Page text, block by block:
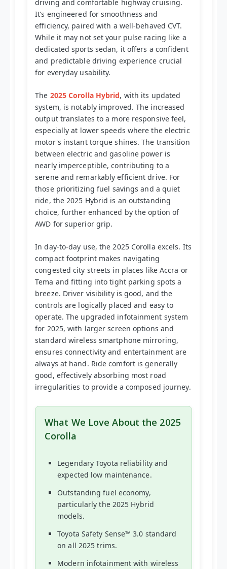
driving and comfortable highway cruising.
It’s engineered for smoothness and
efficiency, paired with a well-behaved CVT.
While it may not set your pulse racing like a
dedicated sports sedan, it offers a confident
and predictable driving experience crucial
for everyday usability.
The 2025 Corolla Hybrid, with its updated
system, is notably improved. The increased
output translates to a more responsive feel,
especially at lower speeds where the electric
motor's instant torque shines. The transition
between electric and gasoline power is
nearly imperceptible, contributing to a
serene and remarkably efficient drive. For
those prioritizing fuel savings and a quiet
ride, the 2025 Hybrid is an outstanding
choice, further enhanced by the option of
AWD for superior grip.
In day-to-day use, the 2025 Corolla excels. Its
compact footprint makes navigating
congested city streets in places like Accra or
Tema and fitting into tight parking spots a
breeze. Driver visibility is good, and the
controls are logically placed and easy to
operate. The upgraded infotainment system
for 2025, with larger screen options and
standard wireless smartphone mirroring,
ensures connectivity and entertainment are
always at hand. Ride comfort is generally
good, effectively absorbing most road
irregularities to provide a composed journey.
What We Love About the 2025
Corolla
Legendary Toyota reliability and
expected low maintenance.
Outstanding fuel economy,
particularly the 2025 Hybrid
models.
Toyota Safety Sense™ 3.0 standard
on all 2025 trims.
Modern infotainment with wireless